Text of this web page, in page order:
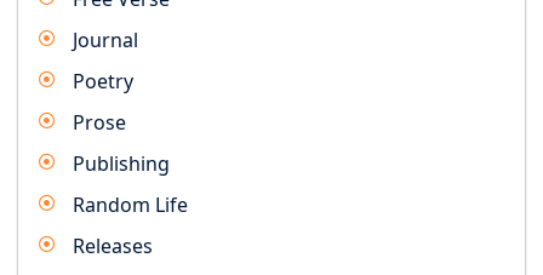
Journal
Poetry
Prose
Publishing
Random Life
Releases